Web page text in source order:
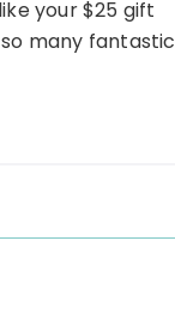
your $25 gift
many fantastic